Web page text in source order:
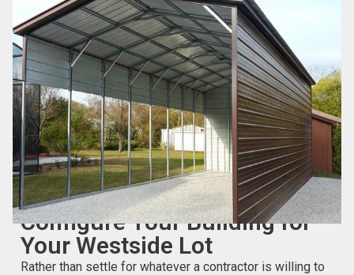
CUSTOMIZE YOUR CARPORT OR GARAGE ONLINE
Configure Your Building for
Your Westside Lot
Rather than settle for whatever a contractor is willing to